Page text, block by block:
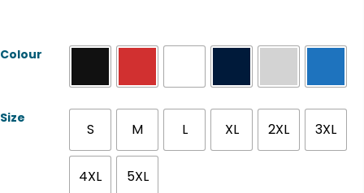
Colour
Size
S M L XL 2XL 3XL
4XL 5XL